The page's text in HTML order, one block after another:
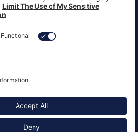
MKT-100 Rev. J
Patents Privacy Policy
Regulatory